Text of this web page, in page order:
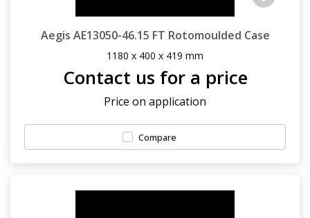
Aegis AE13050-46.15 FT Rotomoulded Case
1180 x 400 x 419 mm
Contact us for a price
Price on application
Compare